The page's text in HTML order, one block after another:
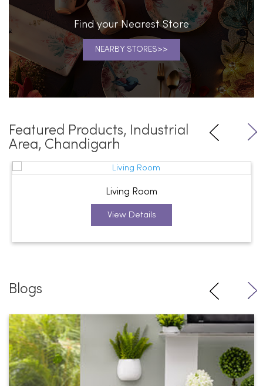
Find your Nearest Store
NEARBY STORES
Featured Products, Industrial
Area, Chandigarh
Living Room
View Details
Blogs